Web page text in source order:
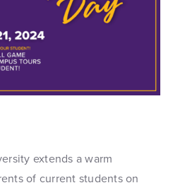
extends a warm
of current students on